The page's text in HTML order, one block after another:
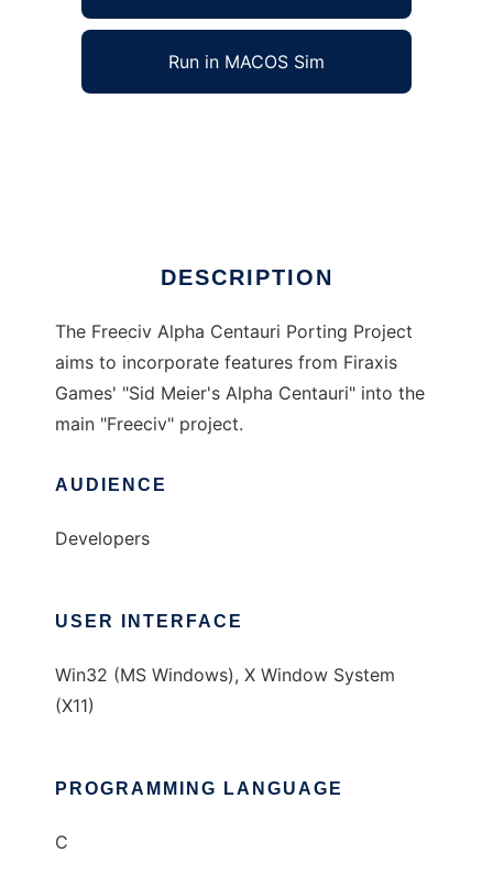
Run in MACOS Sim
DESCRIPTION
The Freeciv Alpha Centauri Porting Project
aims to incorporate features from Firaxis
Games' "Sid Meier's Alpha Centauri" into the
main "Freeciv" project.
AUDIENCE
Developers
USER INTERFACE
Win32 (MS Windows), X Window System
(X11)
PROGRAMMING LANGUAGE
C